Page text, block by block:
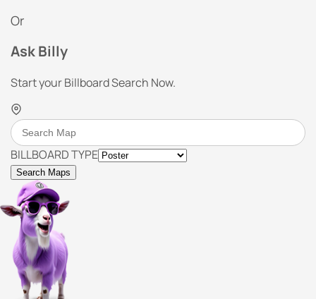
Or
Ask Billy
Start your Billboard Search Now.
BILLBOARD TYPE
Search Maps